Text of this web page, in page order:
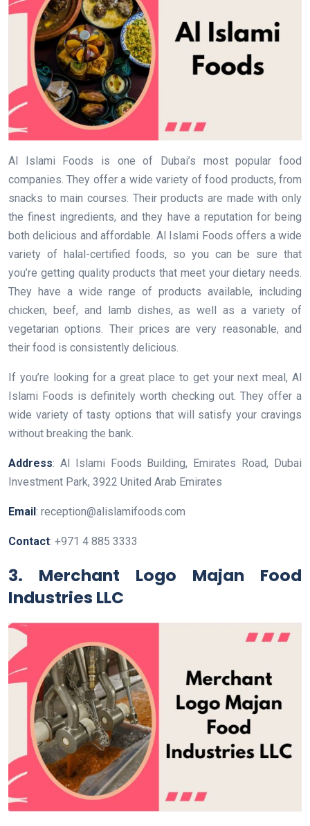
Al Islami Foods is one of Dubai’s most popular food
companies. They offer a wide variety of food products, from
snacks to main courses. Their products are made with only
the finest ingredients, and they have a reputation for being
both delicious and affordable. Al Islami Foods offers a wide
variety of halal-certified foods, so you can be sure that
you’re getting quality products that meet your dietary needs.
They have a wide range of products available, including
chicken, beef, and lamb dishes, as well as a variety of
vegetarian options. Their prices are very reasonable, and
their food is consistently delicious.
If you’re looking for a great place to get your next meal, Al
Islami Foods is definitely worth checking out. They offer a
wide variety of tasty options that will satisfy your cravings
without breaking the bank.
Address: Al Islami Foods Building, Emirates Road, Dubai
Investment Park, 3922 United Arab Emirates
Email : reception@alislamifoods.com
Contact: +971 4 885 3333
3. Merchant Logo Majan Food
Industries LLC